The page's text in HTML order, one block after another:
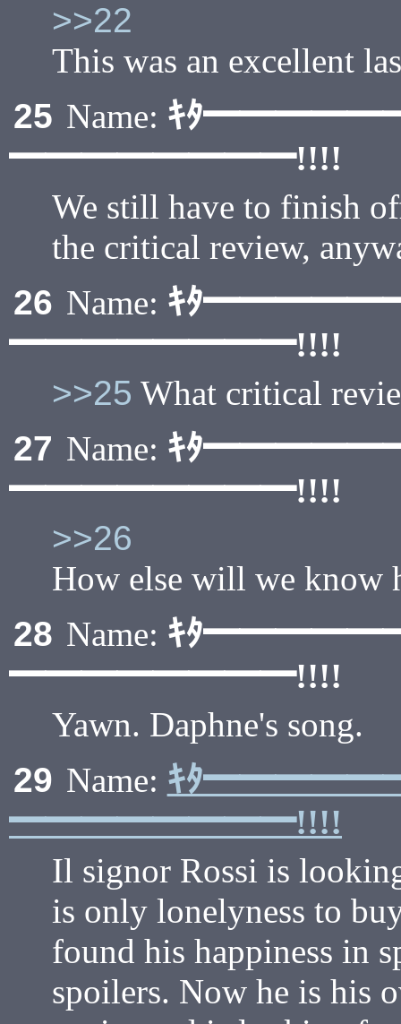
>>22
This was an excellent
25 Name: ｷﾀ
━━━━━━━━!!!!
We still have to finish
the critical review,
26 Name: ｷﾀ
━━━━━━━━!!!!
>>25 What critical
27 Name: ｷﾀ
━━━━━━━━!!!!
>>26
How else will we know
28 Name: ｷﾀ
━━━━━━━━!!!!
Yawn. Daphne's song.
29 Name: ｷﾀ
━━━━━━━━!!!!
Il signor Rossi is
is only lonelyness to
found his happiness in
spoilers. Now he is his